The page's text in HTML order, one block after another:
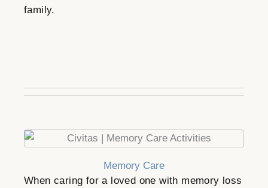
family.
Memory Care
When caring for a loved one with memory loss